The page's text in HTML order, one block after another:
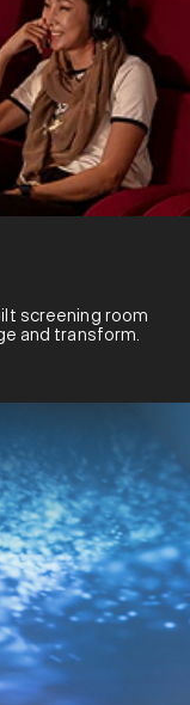
screening room
and transform.​